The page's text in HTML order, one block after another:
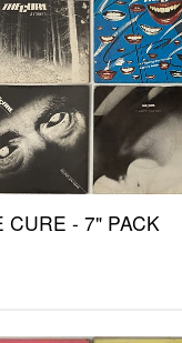
CURE - 7" PACK